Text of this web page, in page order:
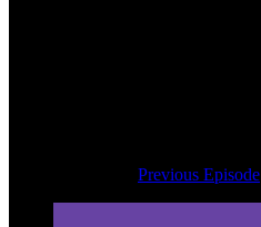
Previous Episode